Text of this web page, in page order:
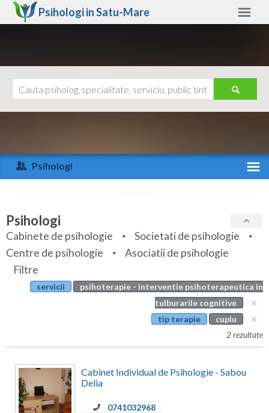
Psihologi inSatu-Mare
Arad
Arges
Bihor
Bistrita-Nasaud
Botosani
Bucuresti
Buzau
Calarasi
Ajutor
Psihologi
Specialitati
Servicii
Articole
Evenimente
Psihologi
Cabinete de psihologie
Societati de psihologie
Centre de psihologie
Asociatii de psihologie
Filtre
servicii
psihoterapie - interventie psihoterapeutica in
tulburarile cognitive
tip terapie
cuplu
2 rezultate
Cabinet Individual de Psihologie - Sabou
Delia
0741032968